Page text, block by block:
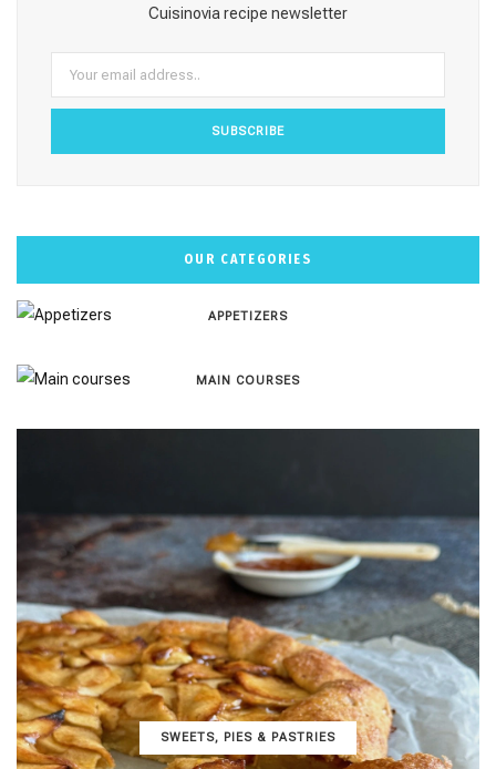
o r e e
Cuisinovia recipe newsletter
OUR CATEGORIES
APPETIZERS
MAIN COURSES
SWEETS, PIES & PΑSTRIES